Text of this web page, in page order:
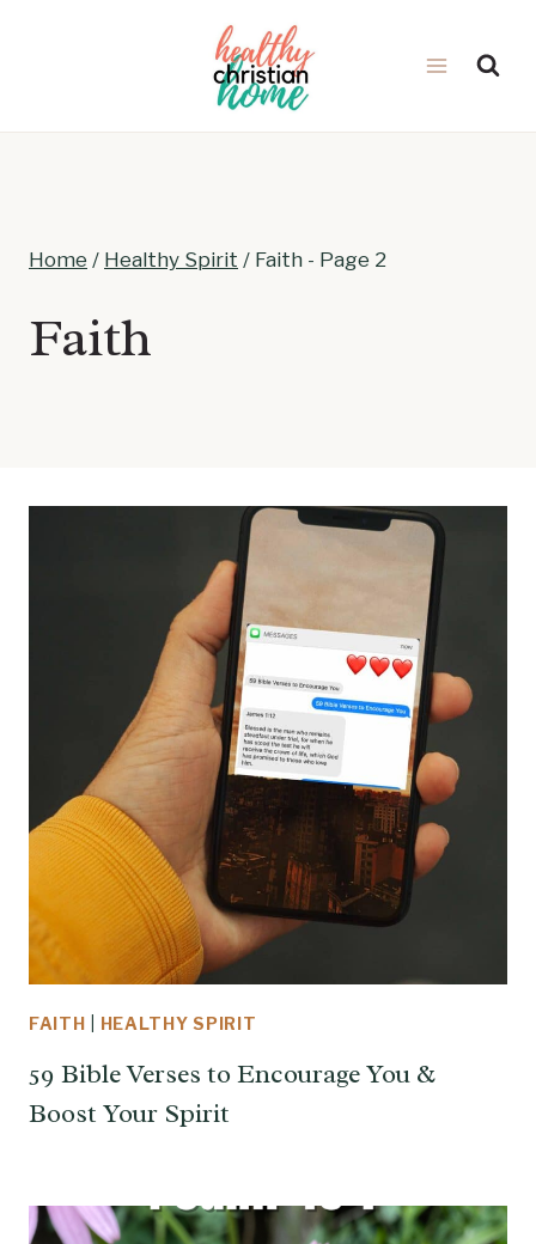
Home / Healthy Spirit / Faith - Page 2
Faith
FAITH HEALTHY SPIRIT
59 Bible Verses to Encourage You &
Boost Your Spirit